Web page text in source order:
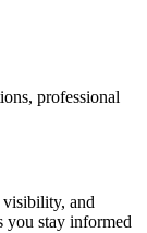
professional
visibility, and
you stay informed